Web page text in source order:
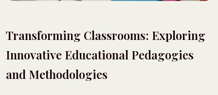
Transforming Classrooms: Exploring
Innovative Educational Pedagogies
and Methodologies